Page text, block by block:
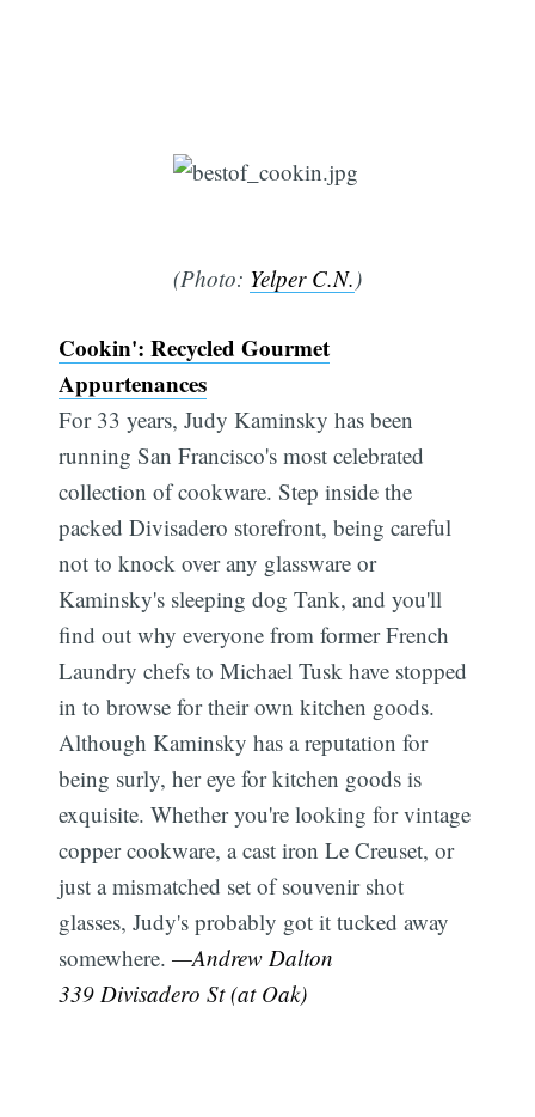
(Photo: Yelper C.N. )
Cookin': Recycled Gourmet
Appurtenances
For 33 years, Judy Kaminsky has been
running San Francisco's most celebrated
collection of cookware. Step inside the
packed Divisadero storefront, being careful
not to knock over any glassware or
Kaminsky's sleeping dog Tank, and you'll
find out why everyone from former French
Laundry chefs to Michael Tusk have stopped
in to browse for their own kitchen goods.
Although Kaminsky has a reputation for
being surly, her eye for kitchen goods is
exquisite. Whether you're looking for vintage
copper cookware, a cast iron Le Creuset, or
just a mismatched set of souvenir shot
glasses, Judy's probably got it tucked away
somewhere.—Andrew Dalton
339 Divisadero St (at Oak)